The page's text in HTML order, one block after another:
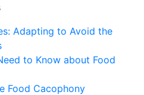
Adapting to Avoid the
to Know about Food
Food Cacophony